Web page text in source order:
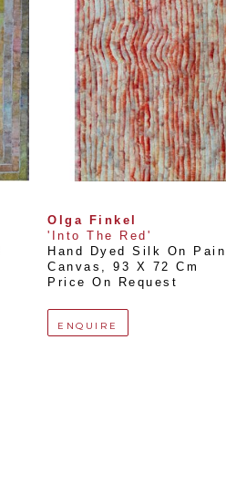
Olga Finkel
'Into The Red'
Hand Dyed Silk On
Canvas , 93 X 72 Cm
Price On Request
ENQUIRE